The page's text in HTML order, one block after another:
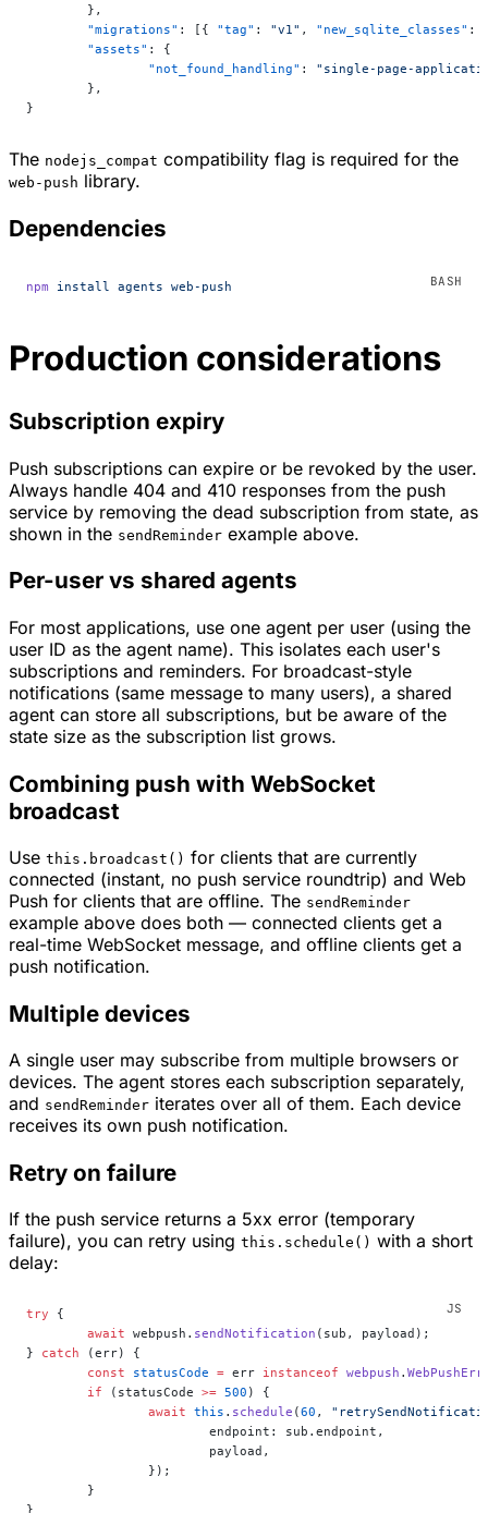
	},
	"migrations"
: [{ "tag" : "v1" , "new_sqlite_classes" :
	"assets"
: {
		"not_found_handling"
: "single-page-
	},
}
The nodejs_compat compatibility flag is required for the
web-push library.
Dependencies
npm install agents web-push
Production considerations
Subscription expiry
Push subscriptions can expire or be revoked by the user.
Always handle 404 and 410 responses from the push
service by removing the dead subscription from state, as
shown in the sendReminder example above.
Per-user vs shared agents
For most applications, use one agent per user (using the
user ID as the agent name). This isolates each user's
subscriptions and reminders. For broadcast-style
notifications (same message to many users), a shared
agent can store all subscriptions, but be aware of the
state size as the subscription list grows.
Combining push with WebSocket
broadcast
Use this.broadcast() for clients that are currently
connected (instant, no push service roundtrip) and Web
Push for clients that are offline. The sendReminder
example above does both — connected clients get a
real-time WebSocket message, and offline clients get a
push notification.
Multiple devices
A single user may subscribe from multiple browsers or
devices. The agent stores each subscription separately,
and sendReminder iterates over all of them. Each device
receives its own push notification.
Retry on failure
If the push service returns a 5xx error (temporary
failure), you can retry using this.schedule() with a short
delay:
try {
	await
webpush. sendNotification (sub, payload);
} catch (err) {
	const
statusCode = err instanceof webpush .
	if
(statusCode >= 500 ) {
		await
this . schedule (60 ,
			endpoint: sub.endpoint,
			payload,
		});
	}